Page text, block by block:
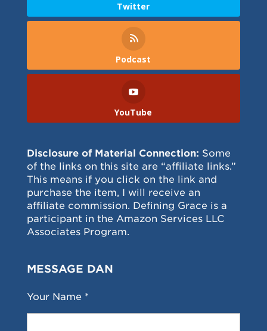
Twitter
Podcast
YouTube
Disclosure of Material Connection: Some
of the links on this site are “affiliate links.”
This means if you click on the link and
purchase the item, I will receive an
affiliate commission. Defining Grace is a
participant in the Amazon Services LLC
Associates Program.
MESSAGE DAN
Your Name *